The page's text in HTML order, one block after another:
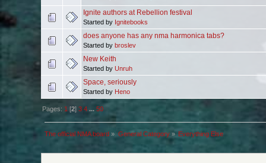
Ignite authors at Rebellion festival
Started by Ignitebooks
does anyone has any nma harmonica tabs?
Started by broslev
New Keith
Started by Unruh
Space, seriously
Started by Heno
Pages: 1 [2]3 4 ...50
The official NMA board » General Category» Everything Else